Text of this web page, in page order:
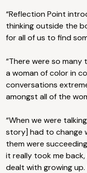
“Reflection Point
thinking outside the
for all of us to find
“There were so
a woman of color in
conversations
amongst all of the
“When we were
story] had to change
them were
it really took me
dealt with growing